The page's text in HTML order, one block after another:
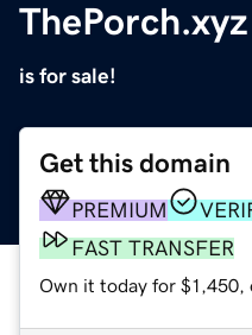
ThePorch.xyz
is for sale!
Get this domain
PREMIUM
FAST TRANSFER
Own it today for $1,450,